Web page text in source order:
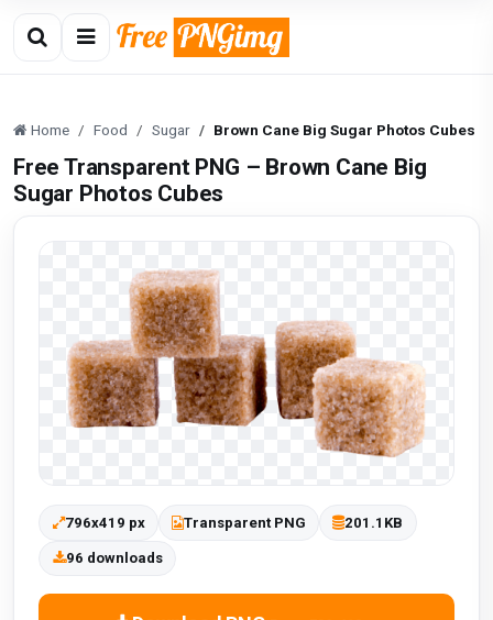
Home Food Sugar Brown Cane Big Sugar Photos Cubes
Free Transparent PNG – Brown Cane Big
Sugar Photos Cubes
796x419 px Transparent PNG 201.1KB
96 downloads